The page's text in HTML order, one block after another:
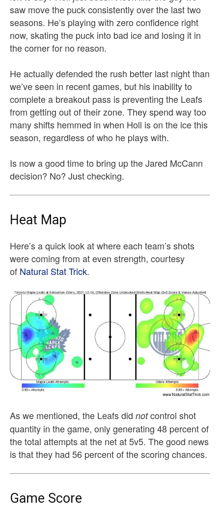
saw move the puck consistently over the last two
seasons. He’s playing with zero confidence right
now, skating the puck into bad ice and losing it in
the corner for no reason.
He actually defended the rush better last night than
we’ve seen in recent games, but his inability to
complete a breakout pass is preventing the Leafs
from getting out of their zone. They spend way too
many shifts hemmed in when Holl is on the ice this
season, regardless of who he plays with.
Is now a good time to bring up the Jared McCann
decision? No? Just checking.
Heat Map
Here’s a quick look at where each team’s shots
were coming from at even strength, courtesy
of Natural Stat Trick.
As we mentioned, the Leafs did notcontrol shot
quantity in the game, only generating 48 percent of
the total attempts at the net at 5v5. The good news
is that they had 56 percent of the scoring chances.
Game Score